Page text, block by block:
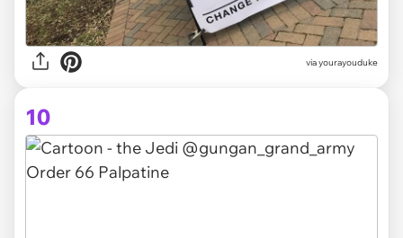
via yourayouduke
10